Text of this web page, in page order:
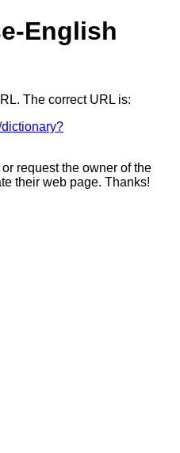
English
The correct URL is:
request the owner of the
their web page. Thanks!